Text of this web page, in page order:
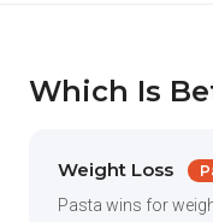
Which Is
Weight Loss
Pasta wins for